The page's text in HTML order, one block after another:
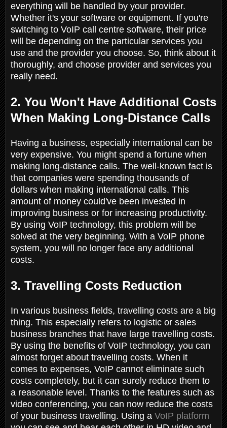
everything will be handled by your provider.
Whether it's your software or equipment. If you're
switching to VoIP call centre software, their price
will be depending on the particular services you
use and the provider you choose. So, think about it
thoroughly, and choose provider and services you
really need.
2. You Won't Have Additional Costs
When Making Long-Distance Calls
Having a business, especially international can be
very expensive. You might spend a fortune when
making long-distance calls. The well-known fact is
that companies were spending thousands of
dollars when making international calls. This
amount of money could've been invested in
improving business or for increasing productivity.
By using VoIP technology, this problem will be
solved at the very beginning. With a VoIP phone
system, you will no longer face any additional
costs.
3. Travelling Costs Reduction
In various business fields, travelling costs are a big
thing. This especially refers to logistic or sales
business branches that have large travelling costs.
By using the benefits of VoIP technology, you can
almost forget about travelling costs. When it
comes to expenses, VoIP cannot eliminate such
costs completely, but it can surely reduce them to
a reasonable level. Thanks to the features such as
video conferencing, you can now reduce the costs
of your business travelling. Using a VoIP platform